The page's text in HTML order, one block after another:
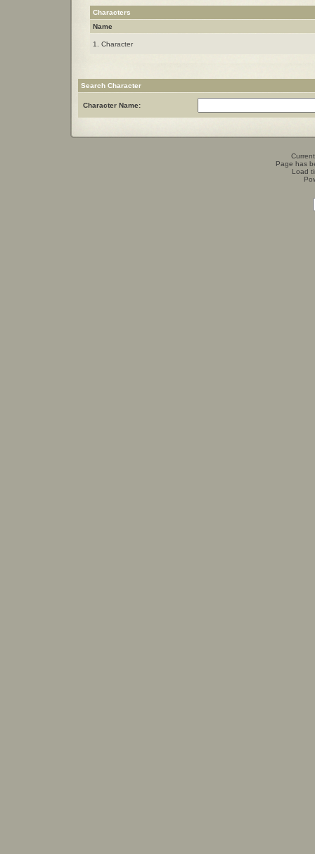
Characters
Name
1. Character
Search Character
Character Name:
Page has
Load